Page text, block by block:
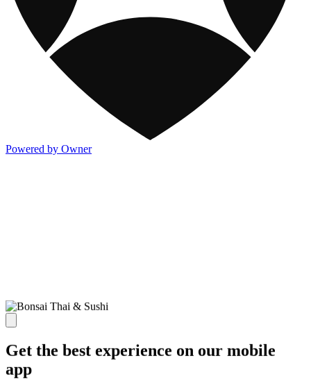
Powered by Owner
Get the best experience on our mobile
app